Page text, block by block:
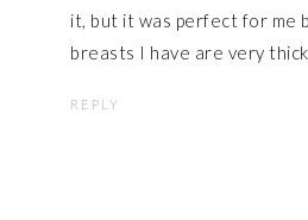
it, but it was perfect for me
breasts I have are very thick.
REPLY